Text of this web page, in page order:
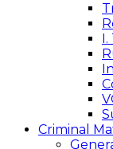
I.
Criminal